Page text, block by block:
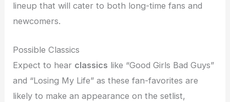
lineup that will cater to both long-time fans and
newcomers.
Possible Classics
Expect to hear classics like “Good Girls Bad Guys”
and “Losing My Life” as these fan-favorites are
likely to make an appearance on the setlist,